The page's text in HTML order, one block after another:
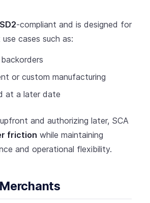
-compliant and is designed for
cases such as:
or custom manufacturing
at a later date
and authorizing later, SCA
friction while maintaining
and operational flexibility.